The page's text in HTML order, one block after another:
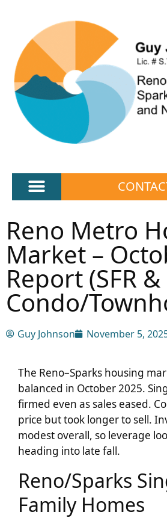
Reno Metro
Market –
Report (SFR &
Condo/
Guy Johnson November 5,
The Reno–Sparks housing
balanced in October 2025.
firmed even as sales eased.
price but took longer to sell.
modest overall, so leverage
heading into late fall.
Reno/Sparks
Family Homes